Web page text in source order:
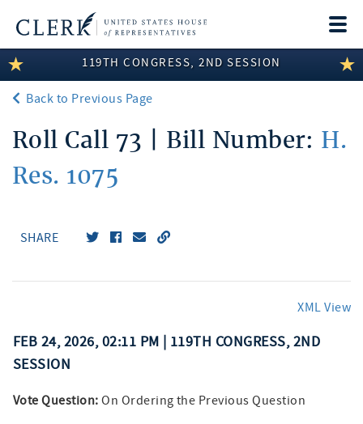
LEGISLATIVE INFORMATION
MEMBER INFORMATION
COMMITTEE INFORMATION
DISCLOSURES
119TH CONGRESS, 2ND SESSION
Back to Previous Page
Roll Call 73 | Bill Number: H.
Res. 1075
SHARE
XML View
FEB 24, 2026, 02:11 PM | 119TH CONGRESS, 2ND
SESSION
Vote Question: On Ordering the Previous Question